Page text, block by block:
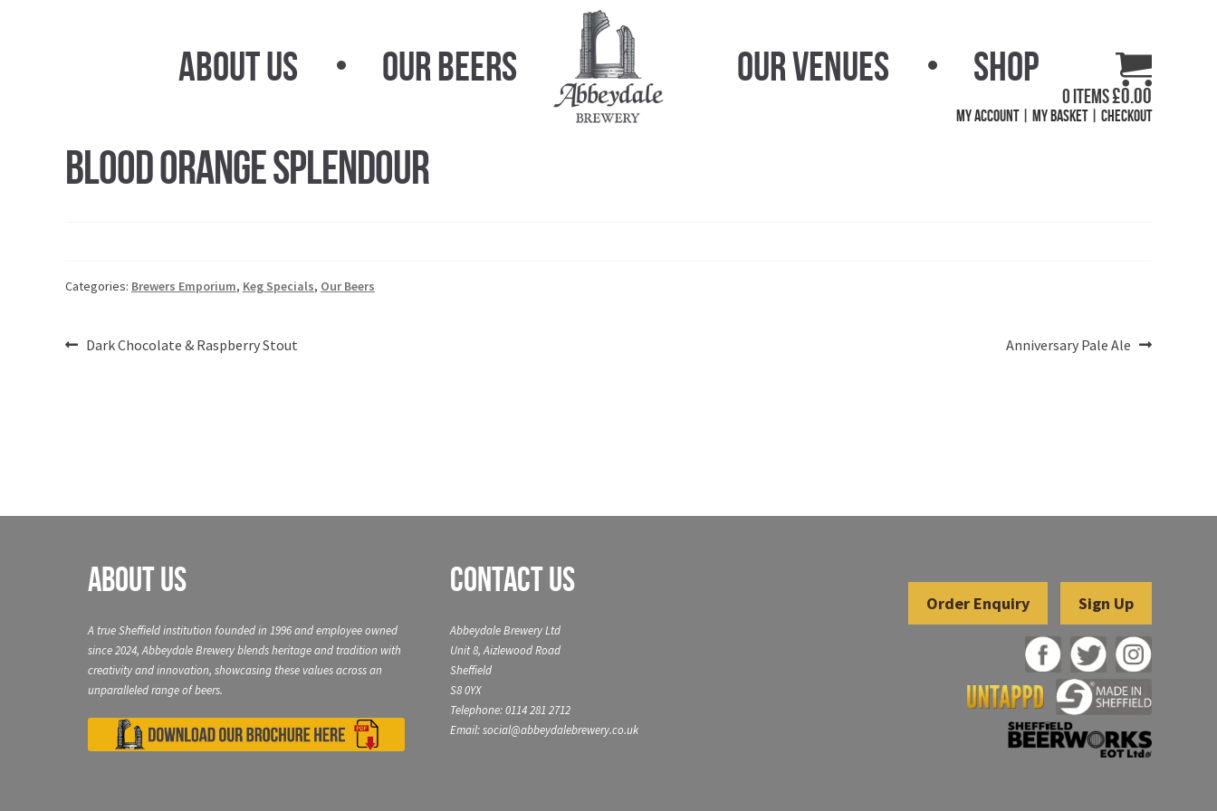
About Us Our Beers Our Venues Shop
0 items£0.00
My Account My Basket Checkout
Blood Orange Splendour
Categories: Brewers Emporium, Keg Specials, Our Beers
PostPrevious
Dark Chocolate & Raspberry Stout
Next
Anniversary Pale Ale
About Us
A true Sheffield institution founded in 1996 and employee owned
since 2024, Abbeydale Brewery blends heritage and tradition with
creativity and innovation, showcasing these values across an
unparalleled range of beers.
Contact Us
Abbeydale Brewery Ltd
Unit 8, Aizlewood Road
Sheffield
S8 0YX
Telephone: 0114 281 2712
Email: social@abbeydalebrewery.co.uk
Sign Up